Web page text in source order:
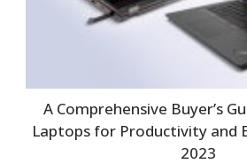
A Comprehensive Buyer’s
Laptops for Productivity and
2023